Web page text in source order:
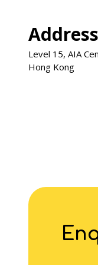
Address
Level 15, AIA
Hong Kong